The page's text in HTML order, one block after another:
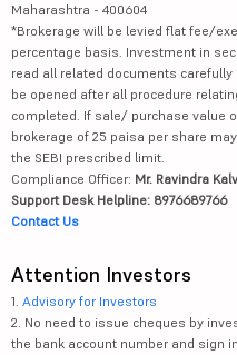
Maharashtra - 400604
*Brokerage will be levied flat fee/
percentage basis. Investment in
read all related documents
be opened after all procedure
completed. If sale/ purchase value
brokerage of 25 paisa per share
the SEBI prescribed limit.
Compliance Officer: Mr. Ravindra
Support Desk Helpline: 8976689766
Contact Us
Attention Investors
1. Advisory for Investors
2. No need to issue cheques by
the bank account number and sign